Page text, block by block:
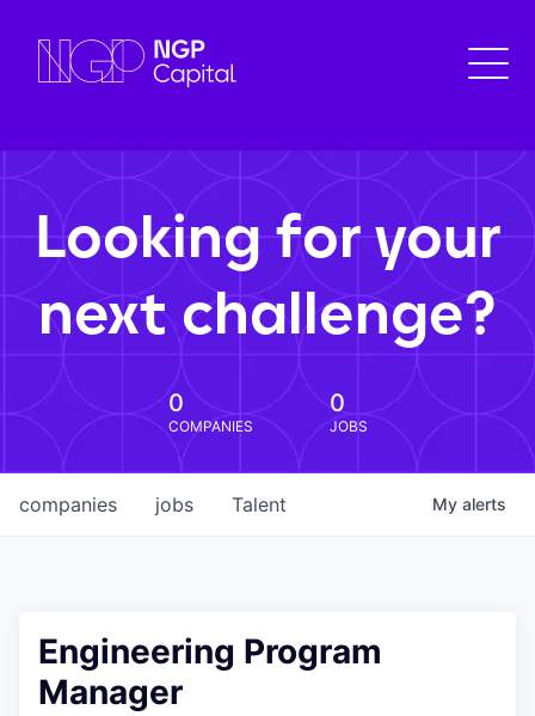
Looking for your
next challenge?
0
COMPANIES
0
JOBS
jobs
companies Talent My alerts
Engineering Program
Manager